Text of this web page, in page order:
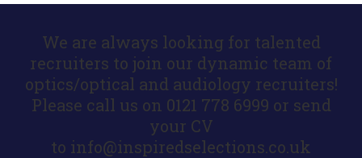
We are always looking for talented
recruiters to join our dynamic team of
optics/optical and audiology recruiters!
Please call us on 0121 778 6999 or send
your CV
to info@inspiredselections.co.uk